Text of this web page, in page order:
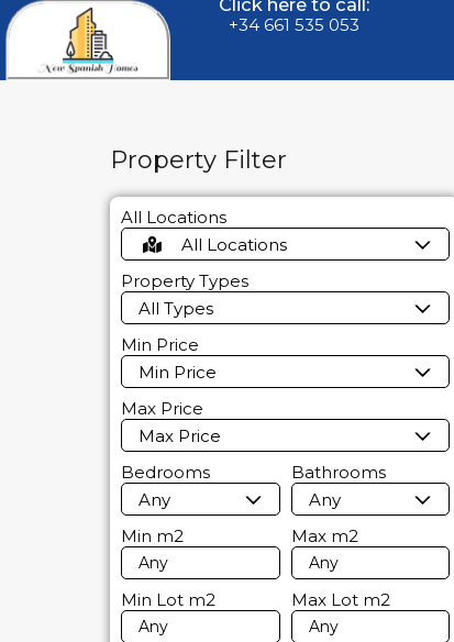
Click here to call:
+34 661 535 053
Property Filter
All Locations
All Locations
Property Types
All Types
Min Price
Min Price
Max Price
Max Price
Bedrooms
Any
Bathrooms
Any
Min m2 Max m2
Min Lot m2 Max Lot m2